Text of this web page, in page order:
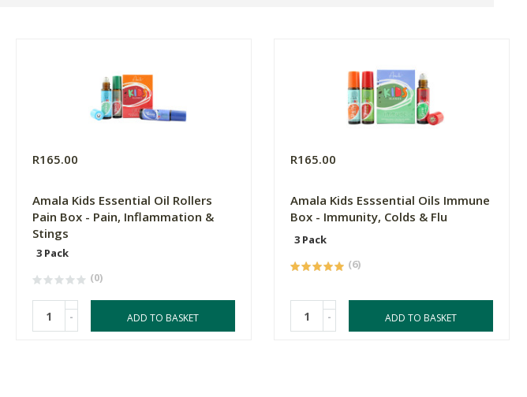
R165.00
Amala Kids Essential Oil Rollers
Pain Box - Pain, Inflammation &
Stings
3 Pack
(0)
- ADD TO BASKET
R165.00
Amala Kids Esssential Oils Immune
Box - Immunity, Colds & Flu
3 Pack
(6)
- ADD TO BASKET